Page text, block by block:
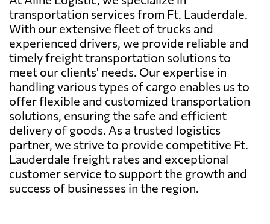
transportation services from Ft. Lauderdale.
With our extensive fleet of trucks and
experienced drivers, we provide reliable and
timely freight transportation solutions to
meet our clients' needs. Our expertise in
handling various types of cargo enables us to
offer flexible and customized transportation
solutions, ensuring the safe and efficient
delivery of goods. As a trusted logistics
partner, we strive to provide competitive Ft.
Lauderdale freight rates and exceptional
customer service to support the growth and
success of businesses in the region.